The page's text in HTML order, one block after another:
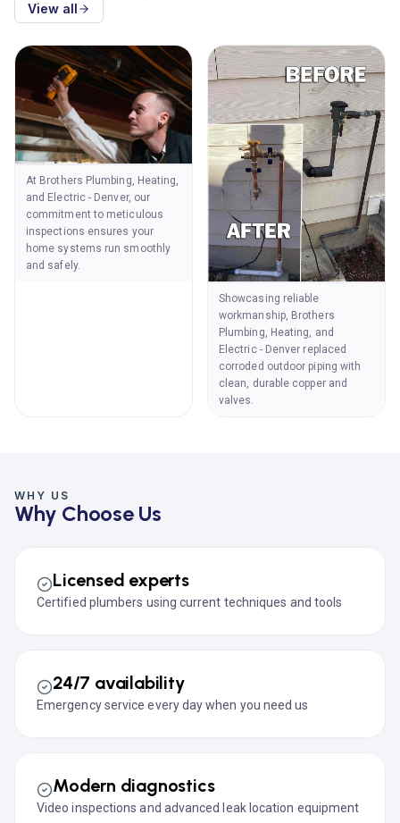
View all
At Brothers Plumbing, Heating,
and Electric - Denver, our
commitment to meticulous
inspections ensures your
home systems run smoothly
and safely.
Showcasing reliable
workmanship, Brothers
Plumbing, Heating, and
Electric - Denver replaced
corroded outdoor piping with
clean, durable copper and
valves.
WHY US
Why Choose Us
Licensed experts
Certified plumbers using current techniques and tools
24/7 availability
Emergency service every day when you need us
Modern diagnostics
Video inspections and advanced leak location equipment